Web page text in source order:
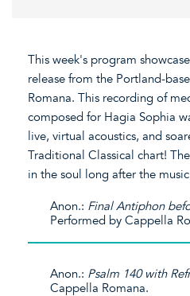
This week's program
release from the Portland-
Romana. This recording of
composed for Hagia Sophia
live, virtual acoustics, and
Traditional Classical chart!
in the soul long after the
Anon.: Final Antiphon
Performed by Cappella
Anon.: Psalm 140 with
Cappella Romana.